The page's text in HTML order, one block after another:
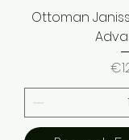
Ottoman